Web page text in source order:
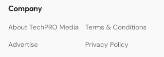
Company
About TechPRO Media
Terms & Conditions
Advertise
Privacy Policy